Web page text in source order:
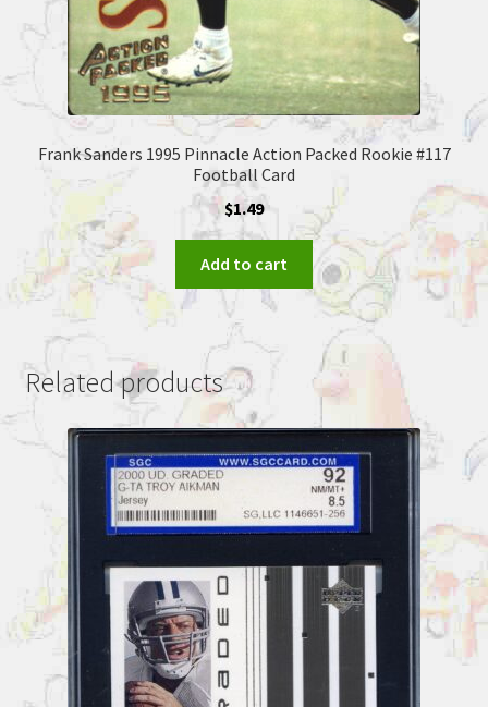
Frank Sanders 1995 Pinnacle Action Packed Rookie #117
Football Card
$1.49
Add to cart
Related products